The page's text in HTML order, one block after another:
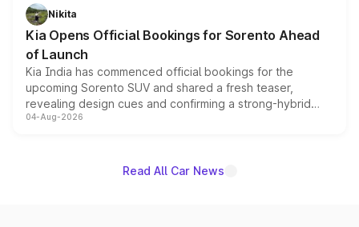
just 50 units each, the special editions are priced above
the standard versions and deliveries begin this month.
Nikita
Kia Opens Official Bookings for Sorento Ahead
of Launch
Kia India has commenced official bookings for the
upcoming Sorento SUV and shared a fresh teaser,
revealing design cues and confirming a strong-hybrid
powertrain, though pricing and the launch date remain
04-Aug-2026
Read All Car News